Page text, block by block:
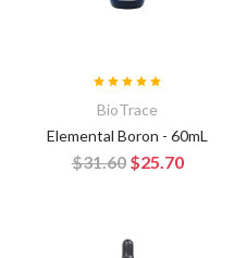
BioTrace
Elemental Boron - 60mL
$31.60 $25.70